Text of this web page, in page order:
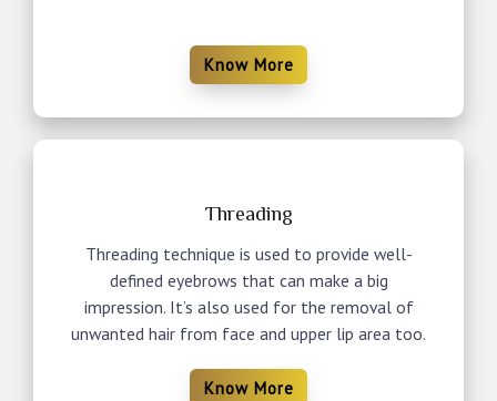
Know More
Threading
Threading technique is used to provide well-
defined eyebrows that can make a big
impression. It’s also used for the removal of
unwanted hair from face and upper lip area too.
Know More